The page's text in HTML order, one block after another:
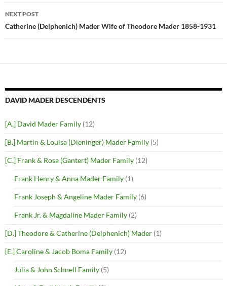
NEXT POST
Catherine (Delphenich) Mader Wife of Theodore Mader 1858-1931
DAVID MADER DESCENDENTS
[A.] David Mader Family (12)
[B.] Martin & Louisa (Dieninger) Mader Family (5)
[C.] Frank & Rosa (Gantert) Mader Family (12)
Frank Henry & Anna Mader Family (1)
Frank Joseph & Angeline Mader Family (6)
Frank Jr. & Magdaline Mader Family (2)
[D.] Theodore & Catherine (Delphenich) Mader (1)
[E.] Caroline & Jacob Boma Family (12)
Julia & John Schnell Family (5)